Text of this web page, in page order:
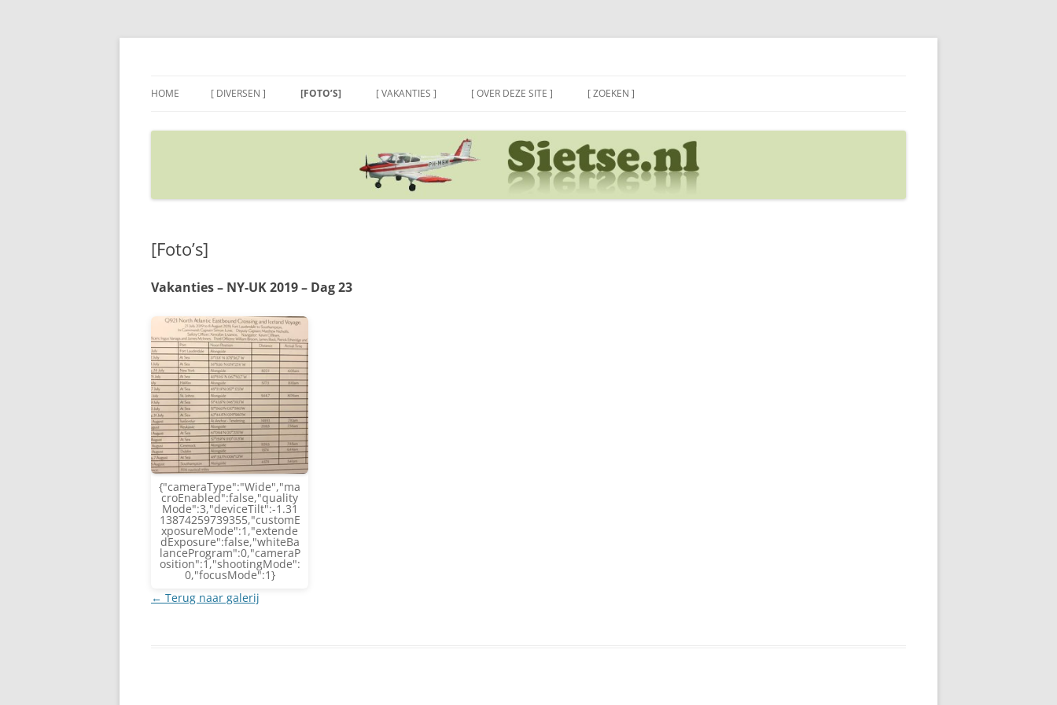
Ga
HOME [ DIVERSEN ] [FOTO’S] [ VAKANTIES ] [ OVER DEZE SITE ] [ ZOEKEN ]
[Foto’s]
Vakanties – NY-UK 2019 – Dag 23
{"cameraType":"Wide","ma
croEnabled":false,"quality
Mode":3,"deviceTilt":-1.31
13874259739355,"customE
xposureMode":1,"extende
dExposure":false,"whiteBa
lanceProgram":0,"cameraP
osition":1,"shootingMode":
0,"focusMode":1}
← Terug naar galerij